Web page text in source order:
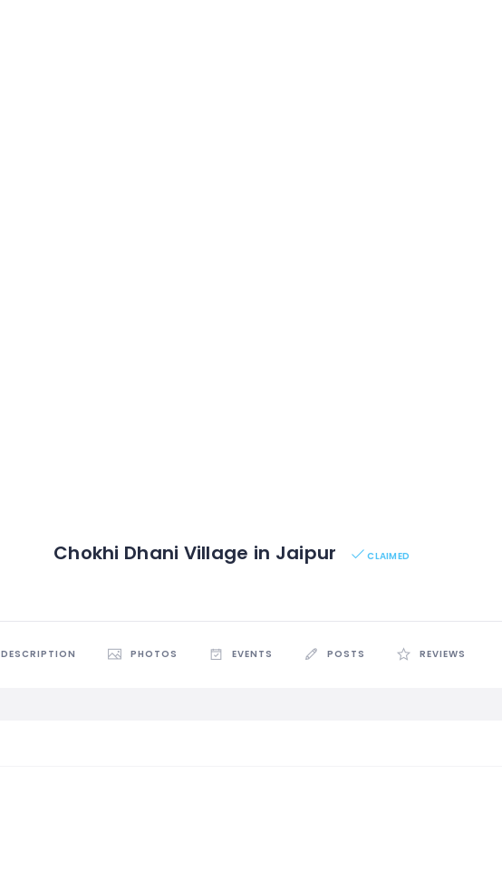
Chokhi Dhani Village in Jaipur CLAIMED
DESCRIPTION PHOTOS EVENTS POSTS REVIEWS